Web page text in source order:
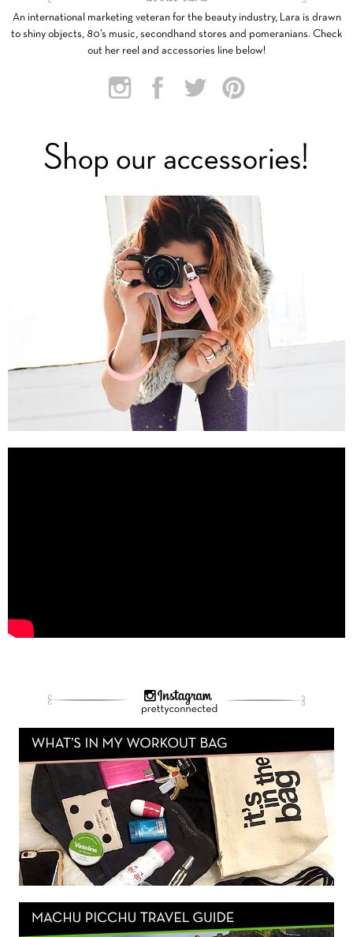
An international marketing veteran for the beauty industry, Lara is drawn
to shiny objects, 80’s music, secondhand stores and pomeranians. Check
out her reel and accessories line below!